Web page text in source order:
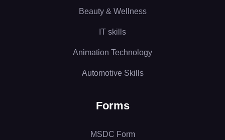
Beauty & Wellness
IT skills
Animation Technology
Automotive Skills
Forms
MSDC Form